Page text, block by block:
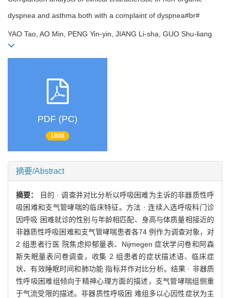
dyspnea and asthma both with a complaint of dyspnea#br#
YAO Tao, AO Min, PENG Yin-yin, JIANG Li-sha, GUO Shu-liang
PDF (PC)
1808
摘要/Abstract
摘要：
目的 · 调查并对比分析以呼吸困难为主诉的非器质性呼
吸困难和支气管哮喘的临床特征。方法 · 连续入选呼吸科门诊
因呼吸 困难就诊的性别与年龄相匹配、身高与体质量相接近的
非器质性呼吸困难和支气管哮喘患者各74 例作为调查对象，对
2 组患者行医 院焦虑抑郁量表、Nijmegen 症状学问卷和阿森
斯失眠量表问卷调查，收集 2 组患者的症状描述语、临床症
状、有效睡眠时间和肺功能 指标并作对比分析。结果 · 非器质
性呼吸困难组倾向于精神心理方面的描述，支气管哮喘组侧重
于气流受限的描述。非器质性呼吸困 难组多以心因性症状为主